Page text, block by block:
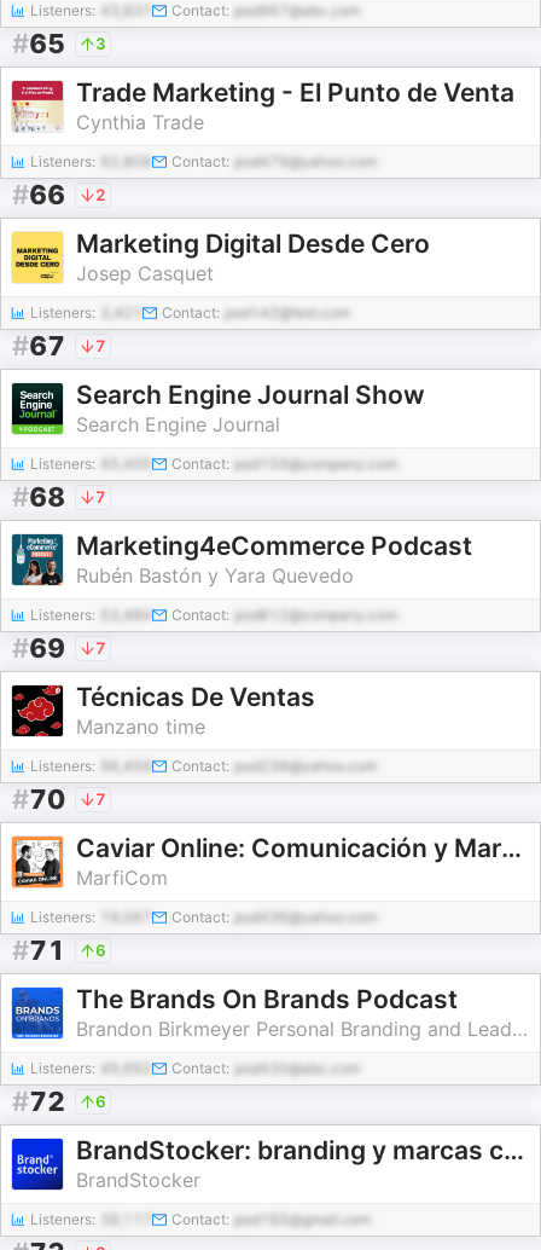
Listeners: Contact: pod967@abc.com
#65 3
Trade Marketing - El Punto de Venta
Cynthia Trade
Listeners: Contact: pod479@yahoo.com
#66 2
Marketing Digital Desde Cero
Josep Casquet
Listeners: 3,421 Contact: pod142@test.com
#67 7
Search Engine Journal Show
Search Engine Journal
Listeners: 45,405 Contact: pod159@company.com
#68 7
Marketing4eCommerce Podcast
Rubén Bastón y Yara Quevedo
Listeners: 53,484 Contact: pod612@company.com
#69 7
Técnicas De Ventas
Manzano time
Listeners: 96,459 Contact: pod238@yahoo.com
#70 7
Caviar Online: Comunicación y Marketing Digital
MarfiCom
Listeners: Contact: pod436@yahoo.com
#71 6
The Brands On Brands Podcast
Brandon Birkmeyer Personal Branding and Leadership
Listeners: 49,692 Contact: pod430@abc.com
#72 6
BrandStocker: branding y marcas con historia
BrandStocker
Listeners: Contact: pod185@gmail.com